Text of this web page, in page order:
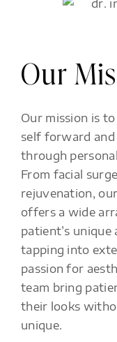
Our
Our mission is
self forward
through
From facial
rejuvenation,
offers a wide
patient’s unique
tapping into
passion for
team bring
their looks
unique.